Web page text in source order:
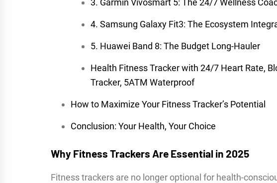
3. Garmin Vivosmart 5: The 24/7 Wellness
4. Samsung Galaxy Fit3: The Ecosystem
5. Huawei Band 8: The Budget Long-Hauler
Health Fitness Tracker with 24/7 Heart Rate,
Tracker, 5ATM Waterproof
How to Maximize Your Fitness Tracker’s Potential
Conclusion: Your Health, Your Choice
Why Fitness Trackers Are Essential in 2025
Fitness trackers are no longer optional for health-